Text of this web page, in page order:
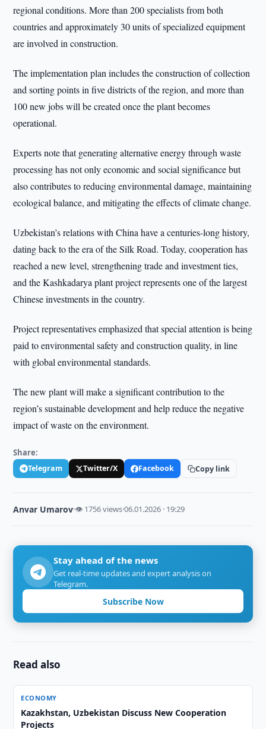
regional conditions. More than 200 specialists from both
countries and approximately 30 units of specialized equipment
are involved in construction.
The implementation plan includes the construction of collection
and sorting points in five districts of the region, and more than
100 new jobs will be created once the plant becomes
operational.
Experts note that generating alternative energy through waste
processing has not only economic and social significance but
also contributes to reducing environmental damage, maintaining
ecological balance, and mitigating the effects of climate change.
Uzbekistan’s relations with China have a centuries-long history,
dating back to the era of the Silk Road. Today, cooperation has
reached a new level, strengthening trade and investment ties,
and the Kashkadarya plant project represents one of the largest
Chinese investments in the country.
Project representatives emphasized that special attention is being
paid to environmental safety and construction quality, in line
with global environmental standards.
The new plant will make a significant contribution to the
region’s sustainable development and help reduce the negative
impact of waste on the environment.
Share:
Telegram Twitter/X Facebook Copy link
Anvar Umarov·👁 1756 views·06.01.2026 · 19:29
Stay ahead of the news
Get real-time updates and expert analysis on
Telegram.
Subscribe Now
Read also
ECONOMY
Kazakhstan, Uzbekistan Discuss New Cooperation
Projects